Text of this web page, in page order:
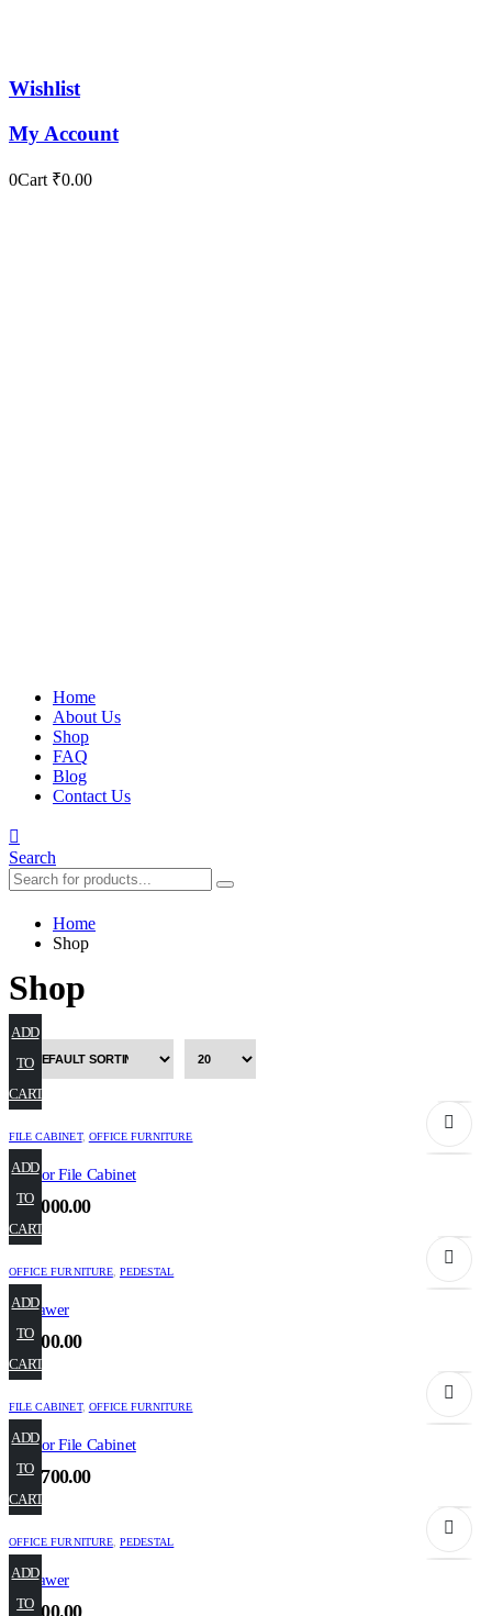
Wishlist
My Account
0Cart ₹0.00
Home
About Us
Shop
FAQ
Blog
Contact Us
Search
Home
Shop
Shop
ADD
TO
CART
FILE CABINET, OFFICE FURNITURE
2 Door File Cabinet
₹27,000.00
ADD
TO
CART
OFFICE FURNITURE, PEDESTAL
2 Drawer
₹6,800.00
ADD
TO
CART
FILE CABINET, OFFICE FURNITURE
3 Door File Cabinet
₹35,700.00
ADD
TO
CART
OFFICE FURNITURE, PEDESTAL
3 Drawer
₹9,100.00
ADD
TO